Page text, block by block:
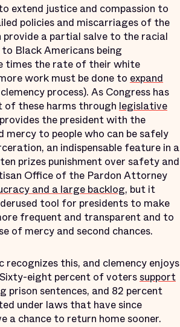
extend justice and compassion to
policies and miscarriages of the
a partial salve to the racial
Black Americans being
times the rate of their white
work must be done to expand
process). As Congress has
these harms through legislative
the president with the
mercy to people who can be safely
an indispensable feature in a
prizes punishment over safety and
Office of the Pardon Attorney
and a large backlog, but it
tool for presidents to make
frequent and transparent and to
of mercy and second chances.
recognizes this, and clemency enjoys
eight percent of voterssupport
prison sentences, and 82 percent
under laws that have since
a chance to return home sooner.